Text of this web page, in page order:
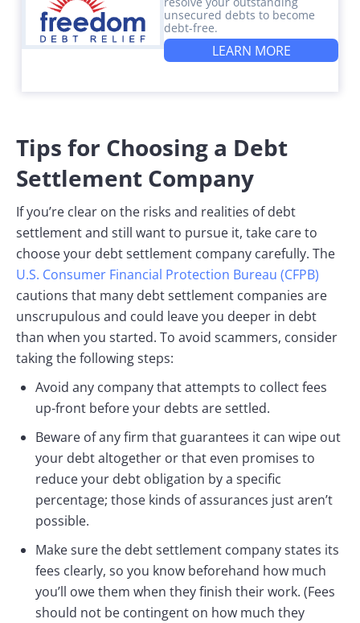
unsecured debts to become
debt-free.
LEARN MORE
Tips for Choosing a Debt
Settlement Company
If you’re clear on the risks and realities of debt
settlement and still want to pursue it, take care to
choose your debt settlement company carefully. The
U.S. Consumer Financial Protection Bureau (CFPB)
cautions that many debt settlement companies are
unscrupulous and could leave you deeper in debt
than when you started. To avoid scammers, consider
taking the following steps:
Avoid any company that attempts to collect fees
up-front before your debts are settled.
Beware of any firm that guarantees it can wipe out
your debt altogether or that even promises to
reduce your debt obligation by a specific
percentage; those kinds of assurances just aren’t
possible.
Make sure the debt settlement company states its
fees clearly, so you know beforehand how much
you’ll owe them when they finish their work. (Fees
should not be contingent on how much they